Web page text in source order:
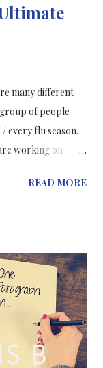
many different
of people
every flu season.
working on
every
other research
from most
the flu virus
antibodies in
of flu virus, so
less
READ MORE